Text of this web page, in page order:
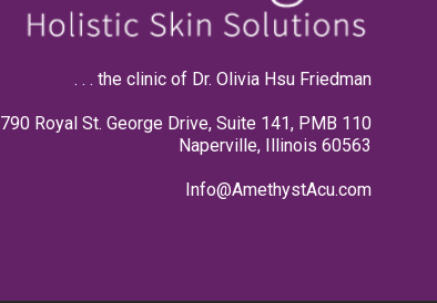
. . . the clinic of Dr. Olivia Hsu Friedman
790 Royal St. George Drive, Suite 141, PMB 110
Naperville, Illinois 60563
Info@AmethystAcu.com